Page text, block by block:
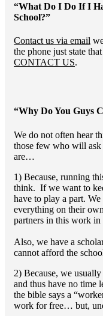
“What Do I Do If I
School?”
Contact us via email
the phone just state
CONTACT US.
“Why Do You Guys
We do not often hear
those few who will ask
are…
1) Because, running
think. If we want to
have to play a part.
everything on their
partners in this work in
Also, we have a
cannot afford the
2) Because, we
and thus have no time
the bible says a
work for free… but,